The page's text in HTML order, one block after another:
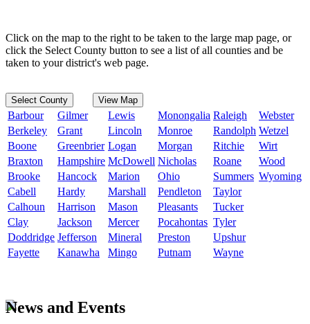
Click on the map to the right to be taken to the large map page, or
click the Select County button to see a list of all counties and be
taken to your district's web page.
Select County View Map
Barbour Gilmer Lewis Monongalia Raleigh
Webster
Berkeley
Grant Lincoln Monroe Randolph Wetzel
Boone
Greenbrier Logan Morgan Ritchie
Wirt
Braxton
Hampshire McDowell Nicholas Roane
Wood
Brooke
Hancock Marion Ohio Summers Wyoming
Cabell
Hardy Marshall Pendleton
Taylor
Calhoun
Harrison Mason Pleasants
Tucker
Clay
Jackson Mercer Pocahontas Tyler
Doddridge Jefferson Mineral Preston
Upshur
Fayette
Kanawha Mingo Putnam Wayne
News and Events